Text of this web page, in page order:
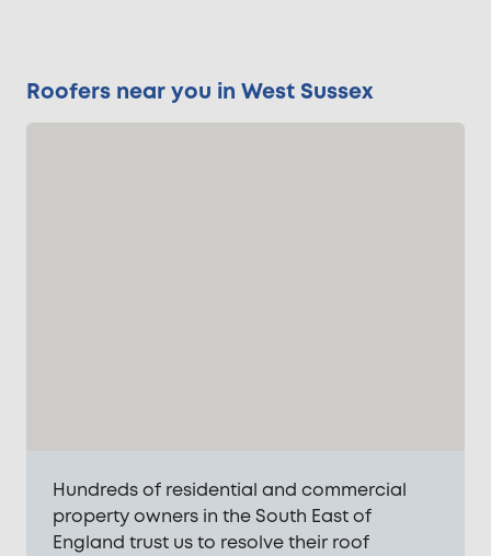
Roofers near you in West Sussex
Hundreds of residential and commercial
property owners in the South East of
England trust us to resolve their roof